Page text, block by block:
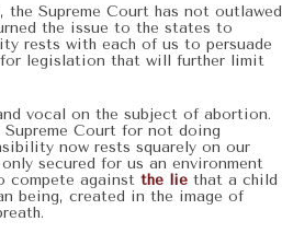
Supreme Court has not outlawed
the issue to the states to
rests with each of us to persuade
legislation that will further limit
vocal on the subject of abortion.
Court for not doing
now rests squarely on our
secured for us an environment
compete against the lie that a child
being, created in the image of